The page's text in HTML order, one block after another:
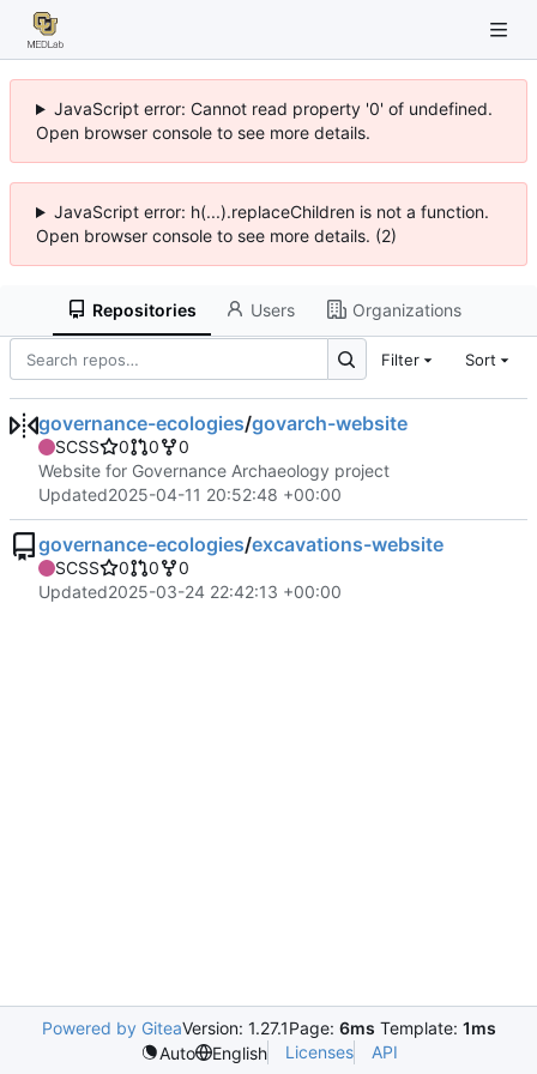
JavaScript error: Cannot read property '0' of undefined.
Open browser console to see more details.
JavaScript error: h(...).replaceChildren is not a function.
Open browser console to see more details. (2)
Repositories Users Organizations
Filter Sort
governance-ecologies/govarch-website
SCSS 0 0
0
Website for Governance Archaeology project
Updated2025-04-11 20:52:48 +00:00
governance-ecologies/excavations-website
SCSS 0 0
0
Updated2025-03-24 22:42:13 +00:00
Powered by GiteaVersion: 1.27.1Page: 6ms Template: 1ms
Auto
English Licenses API